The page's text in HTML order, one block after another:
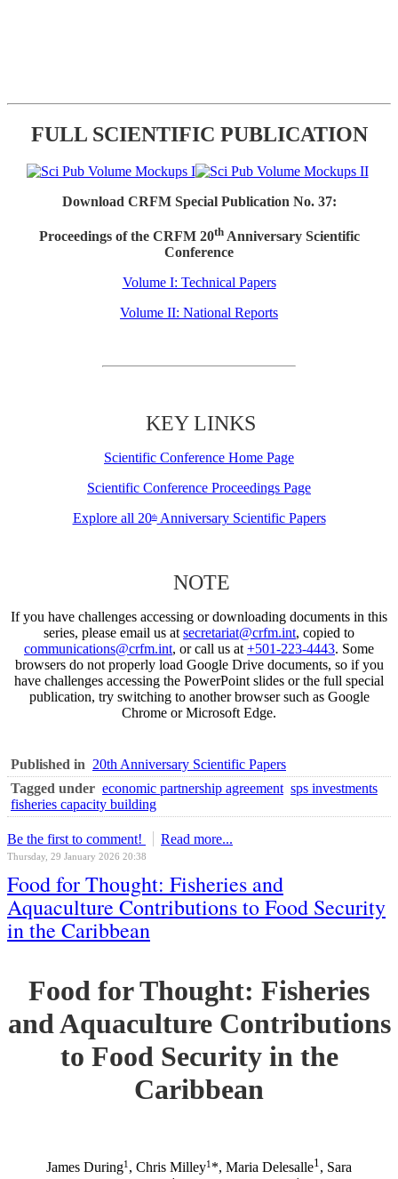
FULL SCIENTIFIC PUBLICATION
Download CRFM Special Publication No. 37:
Proceedings of the CRFM 20thAnniversary Scientific
Conference
Volume I: Technical Papers
Volume II: National Reports
KEY LINKS
Scientific Conference Home Page
Scientific Conference Proceedings Page
Explore all 20thAnniversary Scientific Papers
NOTE
If you have challenges accessing or downloading documents in this
series, please email us at secretariat@crfm.int, copied to
communications@crfm.int, or call us at +501-223-4443. Some
browsers do not properly load Google Drive documents, so if you
have challenges accessing the PowerPoint slides or the full special
publication, try switching to another browser such as Google
Chrome or Microsoft Edge.
Published in 20th Anniversary Scientific Papers
Tagged under economic partnership agreement sps investments
fisheries capacity building
Be the first to comment! Read more...
Thursday, 29 January 2026 20:38
Food for Thought: Fisheries and
Aquaculture Contributions to Food Security
in the Caribbean
Food for Thought: Fisheries
and Aquaculture Contributions
to Food Security in the
Caribbean
James During1 , Chris Milley1 *, Maria Delesalle1 , Sara